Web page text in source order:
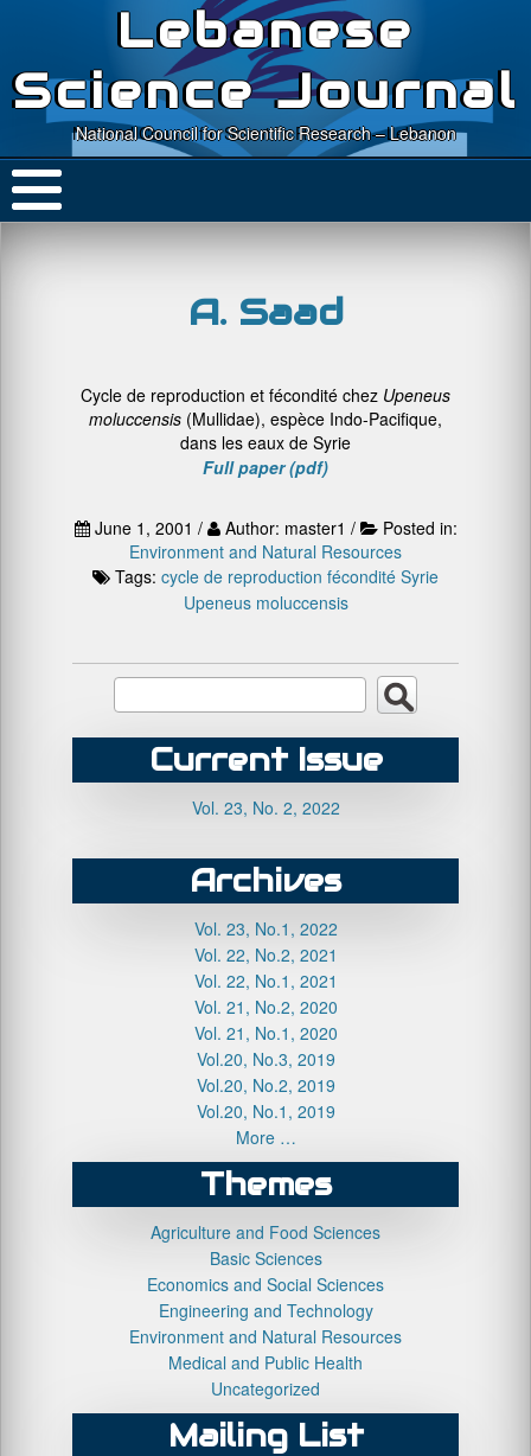
Lebanese
Science Journal
National Council for Scientific Research – Lebanon
A. Saad
Cycle de reproduction et fécondité chez Upeneus
moluccensis (Mullidae), espèce Indo-Pacifique,
dans les eaux de Syrie
Full paper (pdf)
June 1, 2001 / Author: master1 /
Posted in:
Environment and Natural Resources
Tags: cycle de reproduction fécondité Syrie
Upeneus moluccensis
Current Issue
Vol. 23, No. 2, 2022
Archives
Vol. 23, No.1, 2022
Vol. 22, No.2, 2021
Vol. 22, No.1, 2021
Vol. 21, No.2, 2020
Vol. 21, No.1, 2020
Vol.20, No.3, 2019
Vol.20, No.2, 2019
Vol.20, No.1, 2019
More …
Themes
Agriculture and Food Sciences
Basic Sciences
Economics and Social Sciences
Engineering and Technology
Environment and Natural Resources
Medical and Public Health
Uncategorized
Mailing List